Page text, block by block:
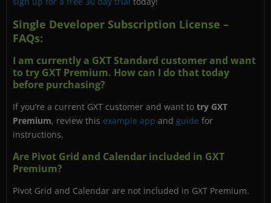
Single Developer Subscription License –
FAQs:
I am currently a GXT Standard customer and want
to try GXT Premium. How can I do that today
before purchasing?
If you’re a current GXT customer and want to try GXT
Premium, review this example app and guide for
instructions.
Are Pivot Grid and Calendar included in GXT
Premium?
Pivot Grid and Calendar are not included in GXT Premium.